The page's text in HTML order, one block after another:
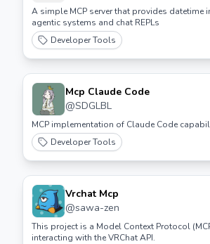
A simple MCP server that provides datetime
agentic systems and chat REPLs
Developer Tools
Mcp Claude Code
@SDGLBL
MCP implementation of Claude Code
Developer Tools
Vrchat Mcp
@sawa-zen
This project is a Model Context Protocol
interacting with the VRChat API.